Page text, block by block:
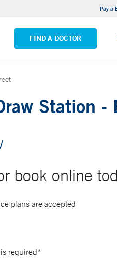
Pay a
FIND A DOCTOR
VIEW ALL LOCATIONS
Station -
book online
plans are accepted
required*